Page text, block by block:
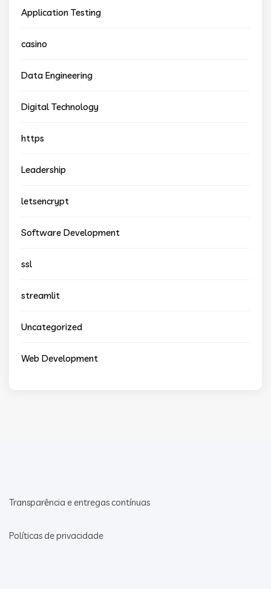
Application Testing
casino
Data Engineering
Digital Technology
https
Leadership
letsencrypt
Software Development
ssl
streamlit
Uncategorized
Web Development
Transparência e entregas contínuas
Políticas de privacidade